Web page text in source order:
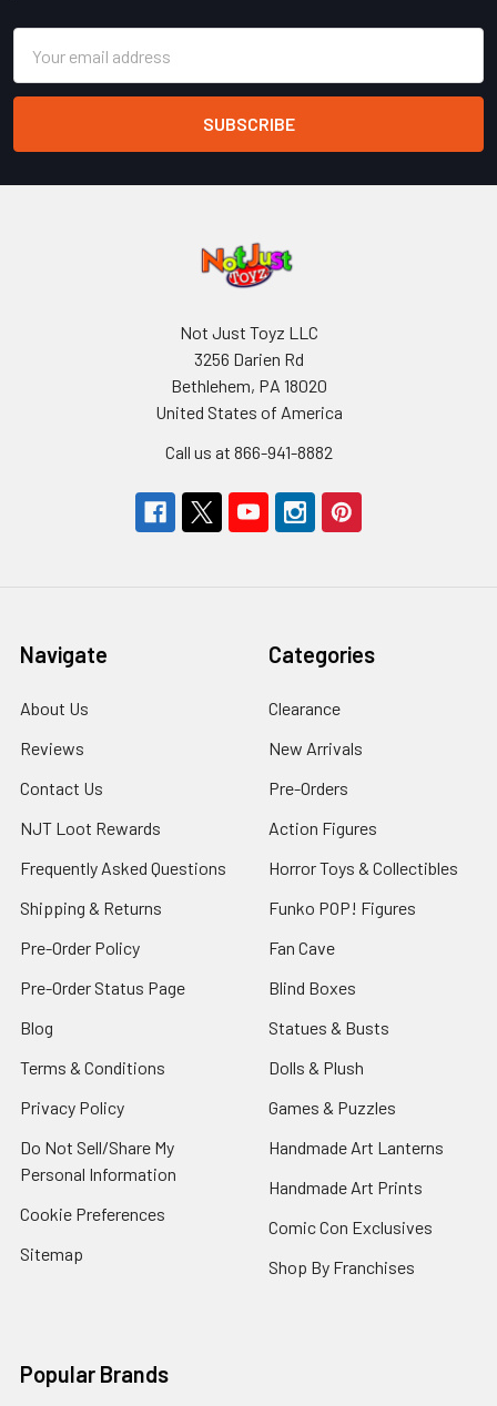
Address
Not Just Toyz LLC
3256 Darien Rd
Bethlehem, PA 18020
United States of America
Call us at 866-941-8882
Navigate
About Us
Reviews
Contact Us
NJT Loot Rewards
Frequently Asked Questions
Shipping & Returns
Pre-Order Policy
Pre-Order Status Page
Blog
Terms & Conditions
Privacy Policy
Do Not Sell/Share My
Personal Information
Cookie Preferences
Sitemap
Categories
Clearance
New Arrivals
Pre-Orders
Action Figures
Horror Toys & Collectibles
Funko POP! Figures
Fan Cave
Blind Boxes
Statues & Busts
Dolls & Plush
Games & Puzzles
Handmade Art Lanterns
Handmade Art Prints
Comic Con Exclusives
Shop By Franchises
Popular Brands